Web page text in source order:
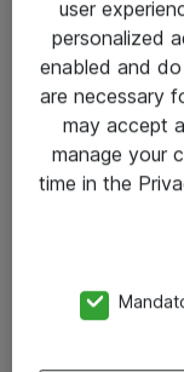
Kontakt
Kontakt oss
user
personalized
enabled and
are necessary
may accept
manage your
time in the